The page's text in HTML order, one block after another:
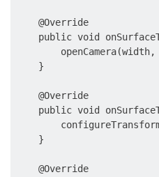
    @Override
public void
openCamera(width,
    }
    @Override
public void
    }
    @Override